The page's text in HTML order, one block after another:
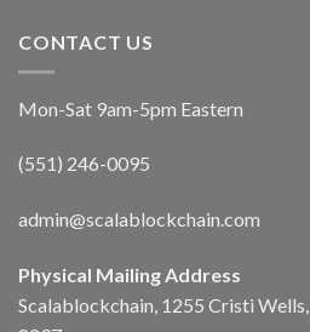
CONTACT US
Mon-Sat 9am-5pm Eastern
(551) 246-0095
admin@scalablockchain.com
Physical Mailing Address
Scalablockchain, 1255 Cristi